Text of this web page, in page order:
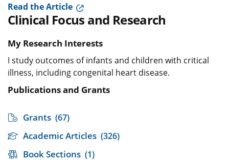
Read the Article
Clinical Focus and Research
My Research Interests
I study outcomes of infants and children with critical
illness, including congenital heart disease.
Publications and Grants
Grants (67)
Academic Articles (326)
Book Sections (1)